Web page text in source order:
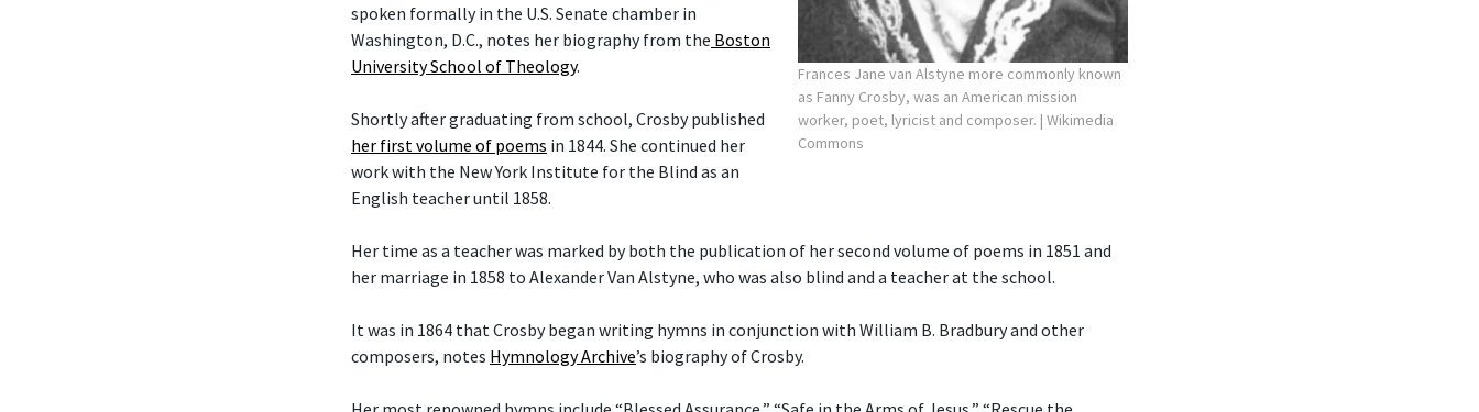
Frances Jane van Alstyne more commonly known
as Fanny Crosby, was an American mission
worker, poet, lyricist and composer. | Wikimedia
Commons
spoken formally in the U.S. Senate chamber in
Washington, D.C., notes her biography from the Boston
University School of Theology.
Shortly after graduating from school, Crosby published
her first volume of poems in 1844. She continued her
work with the New York Institute for the Blind as an
English teacher until 1858.
Her time as a teacher was marked by both the publication of her second volume of poems in 1851 and
her marriage in 1858 to Alexander Van Alstyne, who was also blind and a teacher at the school.
It was in 1864 that Crosby began writing hymns in conjunction with William B. Bradbury and other
composers, notes Hymnology Archive’s biography of Crosby.